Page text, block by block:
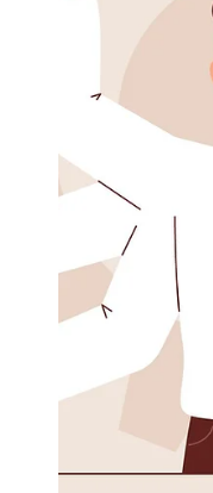
Eric Mahleb
Live into
Live into your
compass, your
stressful times.